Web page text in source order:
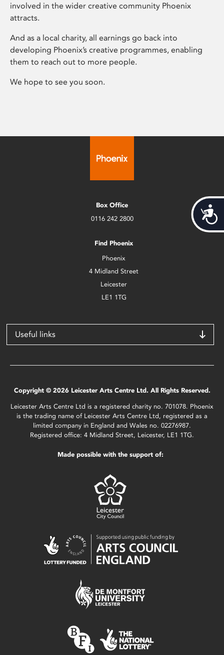
involved in the wider creative community Phoenix
attracts.
And as a local charity, all earnings go back into
developing Phoenix’s creative programmes, enabling
them to reach out to more people.
We hope to see you soon.
Box Office
0116 242 2800
Find Phoenix
Phoenix
4 Midland Street
Leicester
LE1 1TG
Useful links
Copyright © 2026 Leicester Arts Centre Ltd. All Rights Reserved.
Leicester Arts Centre Ltd is a registered charity no. 701078. Phoenix
is the trading name of Leicester Arts Centre Ltd, registered as a
limited company in England and Wales no. 02276987.
Registered office: 4 Midland Street, Leicester, LE1 1TG.
Made possible with the support of: